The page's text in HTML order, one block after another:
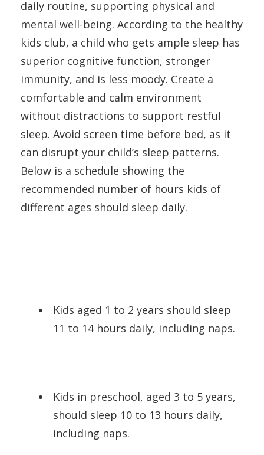
daily routine, supporting physical and
mental well-being. According to the healthy
kids club, a child who gets ample sleep has
superior cognitive function, stronger
immunity, and is less moody. Create a
comfortable and calm environment
without distractions to support restful
sleep. Avoid screen time before bed, as it
can disrupt your child’s sleep patterns.
Below is a schedule showing the
recommended number of hours kids of
different ages should sleep daily.
Kids aged 1 to 2 years should sleep
11 to 14 hours daily, including naps.
Kids in preschool, aged 3 to 5 years,
should sleep 10 to 13 hours daily,
including naps.